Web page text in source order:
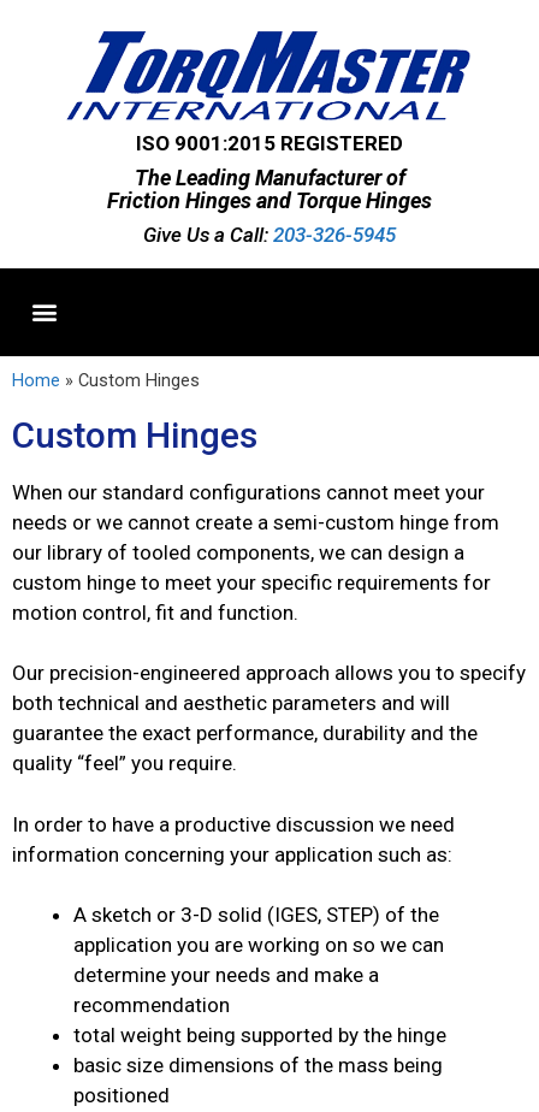
ISO 9001:2015 REGISTERED
The Leading Manufacturer of
Friction Hinges and Torque Hinges
Give Us a Call: 203-326-5945
Home » Custom Hinges
Custom Hinges
When our standard configurations cannot meet your
needs or we cannot create a semi-custom hinge from
our library of tooled components, we can design a
custom hinge to meet your specific requirements for
motion control, fit and function.
Our precision-engineered approach allows you to specify
both technical and aesthetic parameters and will
guarantee the exact performance, durability and the
quality “feel” you require.
In order to have a productive discussion we need
information concerning your application such as:
A sketch or 3-D solid (IGES, STEP) of the
application you are working on so we can
determine your needs and make a
recommendation
total weight being supported by the hinge
basic size dimensions of the mass being
positioned